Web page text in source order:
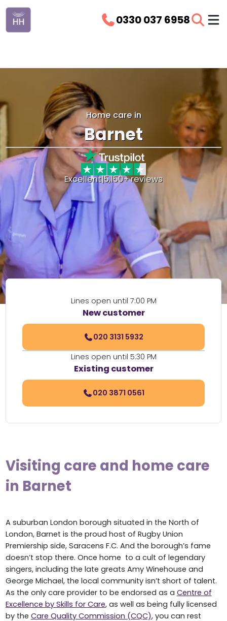
0330 037 6958
Home care in
Barnet
Excellent|5,150+ reviews
Lines open until 7:00 PM
New customer
020 3131 5932
Lines open until 5:30 PM
Existing customer
020 3871 0561
Visiting care and home care
in Barnet
A suburban London borough situated in the North of
London, Barnet is the proud host of Rugby Union
Premiership side, Saracens F.C. And the borough’s fame
doesn’t stop there. Once home to a cult of legendary
singers, including the late greats Amy Winehouse and
George Michael, the local community isn’t short of talent.
As the only care provider to be endorsed as a Centre of
Excellence by Skills for Care, as well as being fully licensed
by the Care Quality Commission (CQC), you can rest